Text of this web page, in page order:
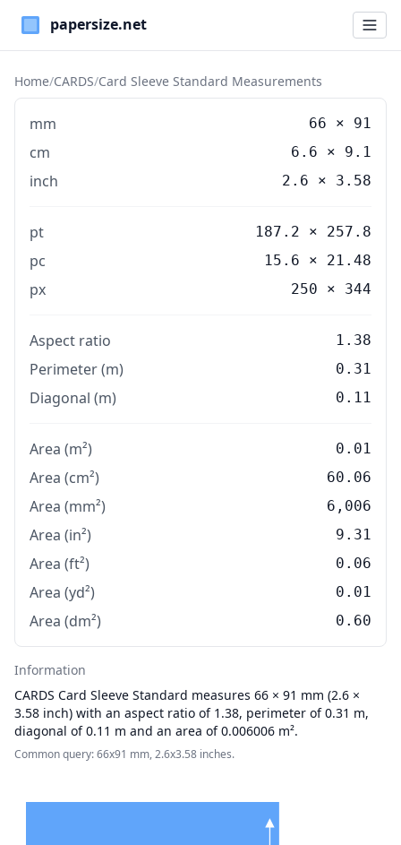
Paper Sizes
Home/CARDS/Card Sleeve Standard Measurements
mm 66 × 91
cm 6.6 × 9.1
inch 2.6 × 3.58
pt 187.2 × 257.8
pc 15.6 × 21.48
px 250 × 344
Aspect ratio 1.38
Perimeter (m) 0.31
Diagonal (m) 0.11
Area (m²) 0.01
Area (cm²) 60.06
Area (mm²) 6,006
Area (in²) 9.31
Area (ft²) 0.06
Area (yd²) 0.01
Area (dm²) 0.60
Information
CARDS Card Sleeve Standard measures 66 × 91 mm (2.6 ×
3.58 inch) with an aspect ratio of 1.38, perimeter of 0.31 m,
diagonal of 0.11 m and an area of 0.006006 m².
Common query: 66x91 mm, 2.6x3.58 inches.